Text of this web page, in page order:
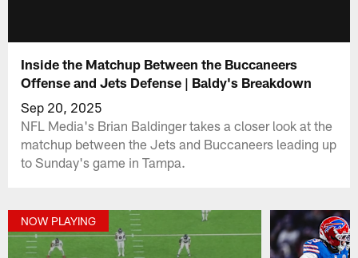
Inside the Matchup Between the Buccaneers
Offense and Jets Defense | Baldy's Breakdown
Sep 20, 2025
NFL Media's Brian Baldinger takes a closer look at the
matchup between the Jets and Buccaneers leading up
to Sunday's game in Tampa.
NOW PLAYING